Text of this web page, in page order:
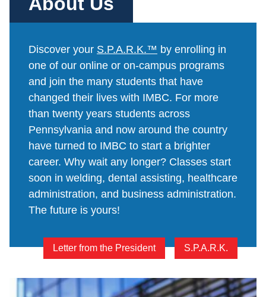
Business Administration – Sales & Customer Service
Commercial Truck Driving (Diploma)
Dental Assisting (Diploma)
Health Sciences – Healthcare Support (A.S.T.)
HVAC/R (Diploma)
Medical Assisting Technician (A.S.T.)
Medical Assisting with Phlebotomy (Diploma)
Medical Billing and Coding (Diploma)
Medical Insurance Billing and Coding (Diploma)
Medical Office Administrator (Diploma)
Medical Records Technician (A.S.T.)
Practical Nursing (A.S.T.)
Veterinary Technician (A.S.T.)
S.P.A.R.K.
Work @ IMBC
Student Stories
Graduation Videos
Accreditation
Articulation Agreements
Corporate Relationships
Employers Needing to Hire Job-Ready Candidates
News and PR
Admissions
The Learning Experience
Tuition & Financial Aid
Start Your Journey
Military
Services
Student Services
Make a Secure Payment
Commencement
Documents
Discover your S.P.A.R.K.™ by enrolling in
one of our online or on-campus programs
and join the many students that have
changed their lives with IMBC. For more
than twenty years students across
Pennsylvania and now around the country
have turned to IMBC to start a brighter
career. Why wait any longer? Classes start
soon in welding, dental assisting, healthcare
administration, and business administration.
The future is yours!
Letter from the President S.P.A.R.K.